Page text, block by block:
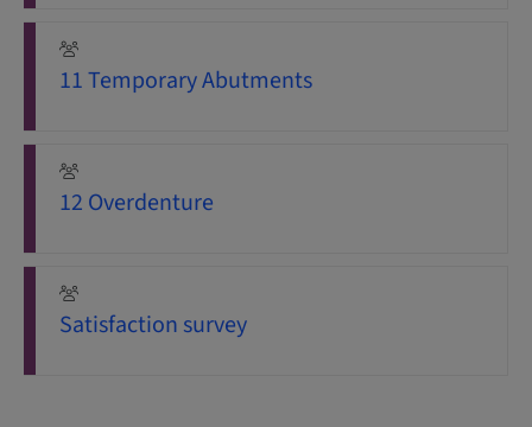
11 Temporary Abutments
12 Overdenture
Satisfaction survey